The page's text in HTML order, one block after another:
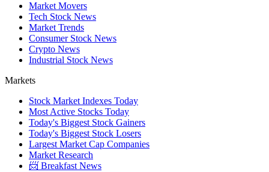
Market Movers
Tech Stock News
Market Trends
Consumer Stock News
Crypto News
Industrial Stock News
Markets
Stock Market Indexes Today
Most Active Stocks Today
Today's Biggest Stock Gainers
Today's Biggest Stock Losers
Largest Market Cap Companies
Market Research
📨 Breakfast News